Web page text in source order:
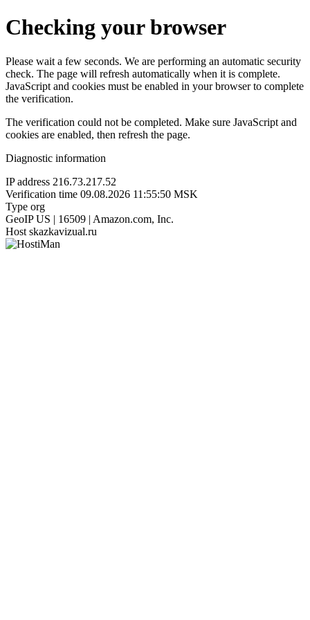
Checking your browser
Please wait a few seconds. We are performing an automatic security
check. The page will refresh automatically when it is complete.
JavaScript and cookies must be enabled in your browser to complete
the verification.
The verification could not be completed. Make sure JavaScript and
cookies are enabled, then refresh the page.
Diagnostic information
IP address 216.73.217.52
Verification time 09.08.2026 11:55:50 MSK
Type org
GeoIP US | 16509 | Amazon.com, Inc.
Host skazkavizual.ru